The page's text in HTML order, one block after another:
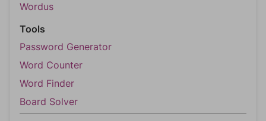
Wordus
Tools
Password Generator
Word Counter
Word Finder
Board Solver